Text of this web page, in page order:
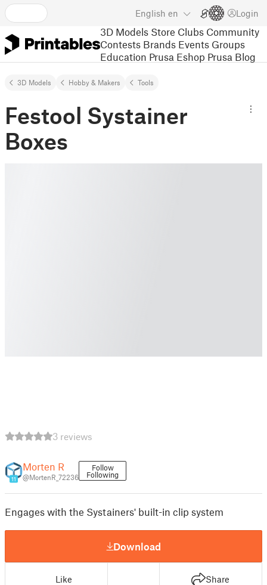
English en Login
3D Models Store Clubs Community
Contests Brands Events Groups
Education Prusa Eshop Prusa Blog
3D Models Hobby & Makers Tools
Festool Systainer
Boxes
3 reviews
11
Morten R
@MortenR_72236
Follow
Following
Engages with the Systainers' built-in clip system
Download
Like Share